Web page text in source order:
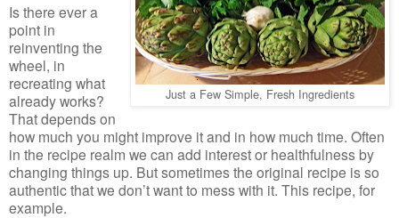
Just a Few Simple, Fresh Ingredients
Is there ever a
point in
reinventing the
wheel, in
recreating what
already works?
That depends on
how much you might improve it and in how much time. Often
in the recipe realm we can add interest or healthfulness by
changing things up. But sometimes the original recipe is so
authentic that we don’t want to mess with it. This recipe, for
example.